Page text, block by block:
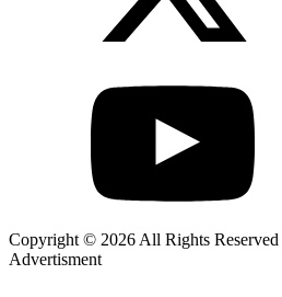
Copyright © 2026 All Rights Reserved
Advertisment